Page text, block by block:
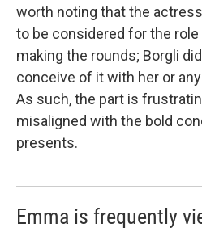
worth noting that the
to be considered for the
making the rounds; Borgli
conceive of it with her or
As such, the part is
misaligned with the bold
presents.
Emma is frequently